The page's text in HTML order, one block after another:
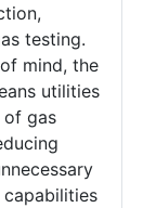
testing.
mind, the
utilities
of gas
capabilities